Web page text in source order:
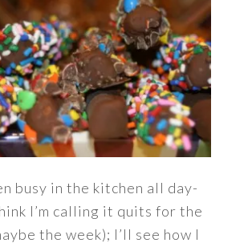
busy in the kitchen all day-
I’m calling it quits for the
the week); I’ll see how I